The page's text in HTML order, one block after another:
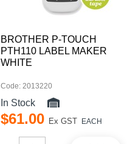
BROTHER P-TOUCH
PTH110 LABEL MAKER
WHITE
Code: 2013220
In Stock
$61.00 Ex GST EACH